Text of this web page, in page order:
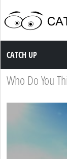
Catch up TV
CATCH UP
Who Do You